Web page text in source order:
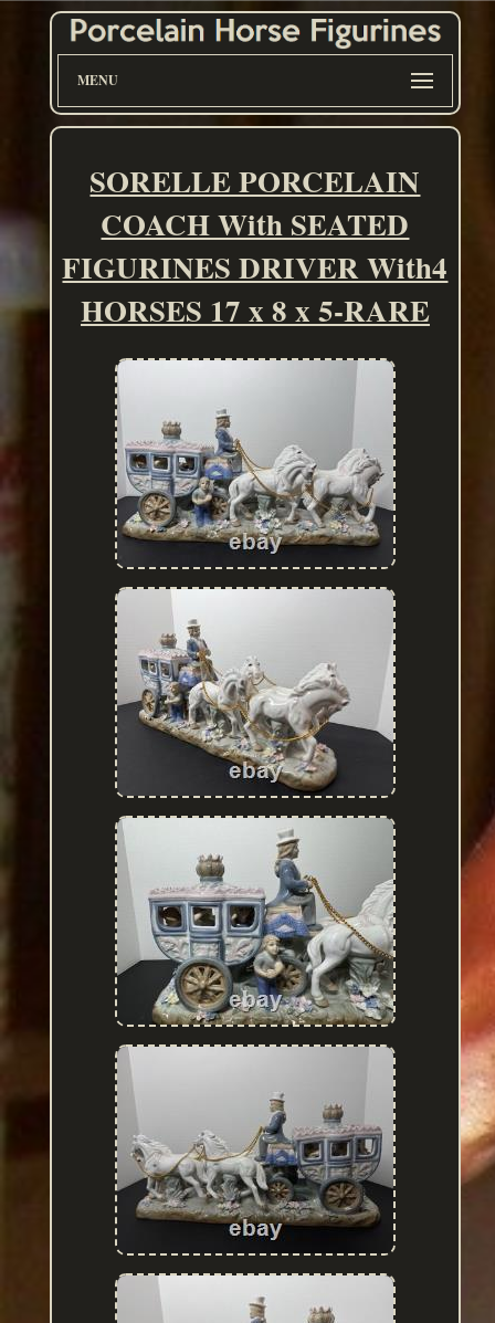
MENU
SORELLE PORCELAIN
COACH With SEATED
FIGURINES DRIVER With4
HORSES 17 x 8 x 5-RARE